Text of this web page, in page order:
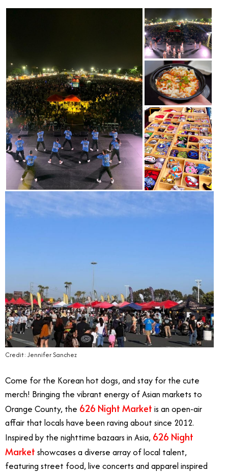
Credit: Jennifer Sanchez
Come for the Korean hot dogs, and stay for the cute
merch! Bringing the vibrant energy of Asian markets to
Orange County, the 626 Night Market is an open-air
affair that locals have been raving about since 2012.
Inspired by the nighttime bazaars in Asia, 626 Night
Market showcases a diverse array of local talent,
featuring street food, live concerts and apparel inspired